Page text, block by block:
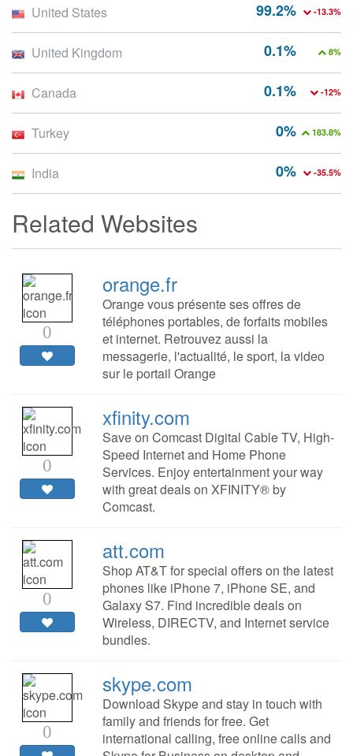
99.2% -13.3%
United States
0.1% 8%
United Kingdom
0.1% -12%
Canada
0% 183.8%
Turkey
0% -35.5%
India
Related Websites
0
orange.fr
Orange vous présente ses offres de
téléphones portables, de forfaits mobiles
et internet. Retrouvez aussi la
messagerie, l'actualité, le sport, la video
sur le portail Orange
0
xfinity.com
Save on Comcast Digital Cable TV, High-
Speed Internet and Home Phone
Services. Enjoy entertainment your way
with great deals on XFINITY® by
Comcast.
0
att.com
Shop AT&T for special offers on the latest
phones like iPhone 7, iPhone SE, and
Galaxy S7. Find incredible deals on
Wireless, DIRECTV, and Internet service
bundles.
0
skype.com
Download Skype and stay in touch with
family and friends for free. Get
international calling, free online calls and